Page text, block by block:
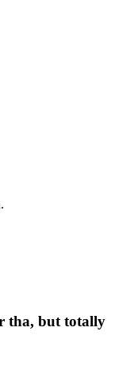
tha, but totally